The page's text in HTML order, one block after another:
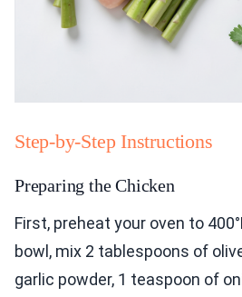
Step-by-Step Instructions
Preparing the Chicken
First, preheat your oven to
bowl, mix 2 tablespoons of
garlic powder, 1 teaspoon of